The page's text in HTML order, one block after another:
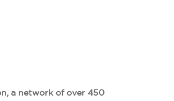
a network of over 450